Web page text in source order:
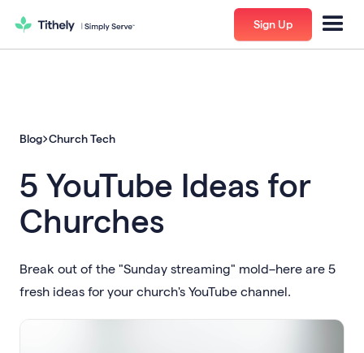
Sign Up
Blog Church Tech
5 YouTube Ideas for
Churches
Break out of the "Sunday streaming" mold–here are 5
fresh ideas for your church's YouTube channel.